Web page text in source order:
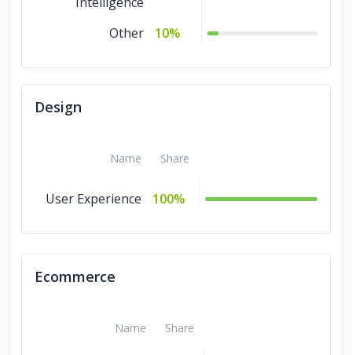
Other 10%
Design
Name Share
User Experience 100%
Ecommerce
Name Share